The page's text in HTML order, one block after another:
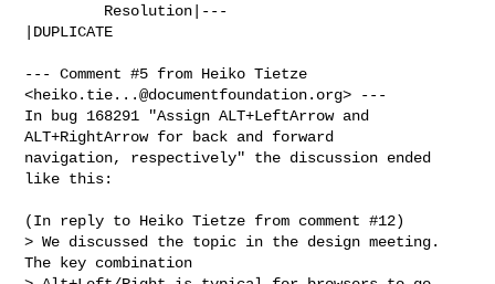
|DUPLICATE
--- Comment #5 from Heiko Tietze
<heiko.tie...@documentfoundation.org> ---
In bug 168291 "Assign ALT+LeftArrow and
ALT+RightArrow for back and forward
navigation, respectively" the discussion ended
like this:
(In reply to Heiko Tietze from comment #12)
> We discussed the topic in the design meeting.
The key combination